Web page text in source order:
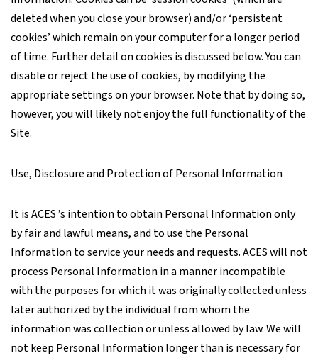
deleted when you close your browser) and/or ‘persistent
cookies’ which remain on your computer for a longer period
of time. Further detail on cookies is discussed below. You can
disable or reject the use of cookies, by modifying the
appropriate settings on your browser. Note that by doing so,
however, you will likely not enjoy the full functionality of the
Site.
Use, Disclosure and Protection of Personal Information
It is ACES ’s intention to obtain Personal Information only
by fair and lawful means, and to use the Personal
Information to service your needs and requests. ACES will not
process Personal Information in a manner incompatible
with the purposes for which it was originally collected unless
later authorized by the individual from whom the
information was collection or unless allowed by law. We will
not keep Personal Information longer than is necessary for